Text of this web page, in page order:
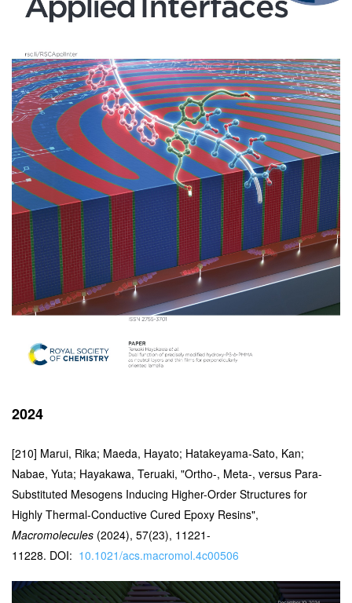
2024
[210] Marui, Rika; Maeda, Hayato; Hatakeyama-Sato, Kan;
Nabae, Yuta; Hayakawa, Teruaki, "Ortho-, Meta-, versus Para-
Substituted Mesogens Inducing Higher-Order Structures for
Highly Thermal-Conductive Cured Epoxy Resins",
Macromolecules (2024), 57(23), 11221-
11228. DOI: 10.1021/acs.macromol.4c00506